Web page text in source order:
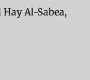
Al-Sabea,